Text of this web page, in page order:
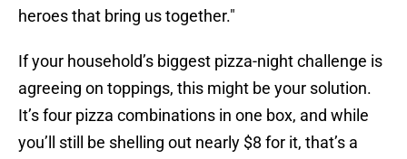
heroes that bring us together."
If your household’s biggest pizza-night challenge is
agreeing on toppings, this might be your solution.
It’s four pizza combinations in one box, and while
you’ll still be shelling out nearly $8 for it, that’s a